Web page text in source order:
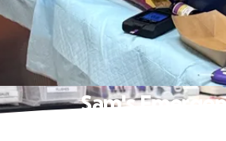
Sam's